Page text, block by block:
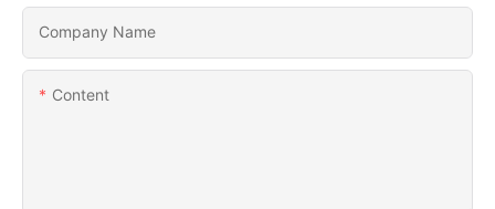
Company Name
Content